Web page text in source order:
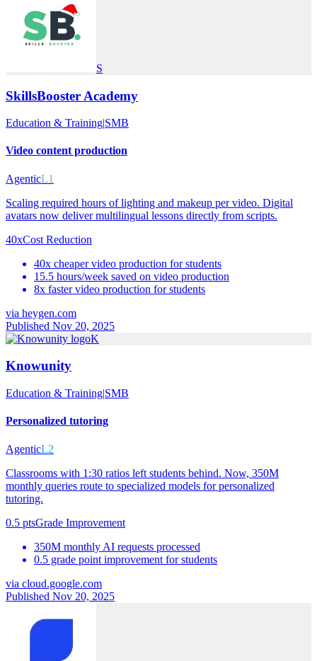
S
SkillsBooster Academy
Education & Training|SMB
Video content production
AgenticL1
Scaling required hours of lighting and makeup per video. Digital
avatars now deliver multilingual lessons directly from scripts.
40xCost Reduction
40x cheaper video production for students
15.5 hours/week saved on video production
8x faster video production for students
via heygen.com
Published Nov 20, 2025
K
Knowunity
Education & Training|SMB
Personalized tutoring
AgenticL2
Classrooms with 1:30 ratios left students behind. Now, 350M
monthly queries route to specialized models for personalized
tutoring.
0.5 ptsGrade Improvement
350M monthly AI requests processed
0.5 grade point improvement for students
via cloud.google.com
Published Nov 20, 2025